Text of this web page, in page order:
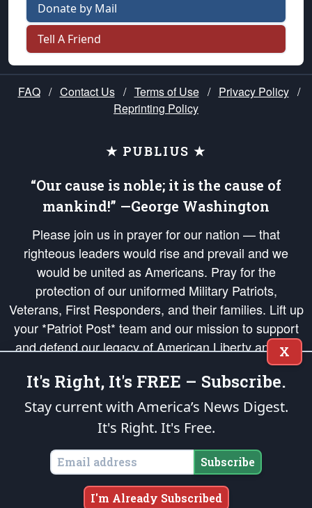
Donate by Mail
Tell A Friend
FAQ / Contact Us / Terms of Use / Privacy Policy /
Reprinting Policy
★ PUBLIUS ★
“Our cause is noble; it is the cause of
mankind!” —George Washington
Please join us in prayer for our nation — that
righteous leaders would rise and prevail and we
would be united as Americans. Pray for the
protection of our uniformed Military Patriots,
Veterans, First Responders, and their families. Lift up
your *Patriot Post* team and our mission to support
and defend our legacy of American Liberty and our
Republic's Founding Principles, in order that the fires
of freedom would be ignited in the hearts and minds
of our countrymen.
is protected speech, as enumerated in the
States of America, in accordance with theendowedandunalienable Rights of
All Mankind
Copyright © 2026The Patriot Post. All Rights Reserved.
X
It's Right, It's FREE – Subscribe.
Stay current with America’s News Digest.
It's Right. It's Free.
Subscribe
I'm Already Subscribed